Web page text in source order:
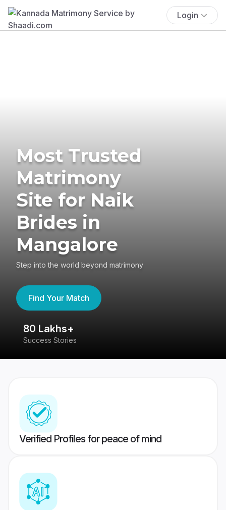
Login
Most Trusted
Matrimony
Site for Naik
Brides in
Mangalore
Step into the world beyond matrimony
Find Your Match
80 Lakhs+
Success Stories
Verified Profiles for peace of mind